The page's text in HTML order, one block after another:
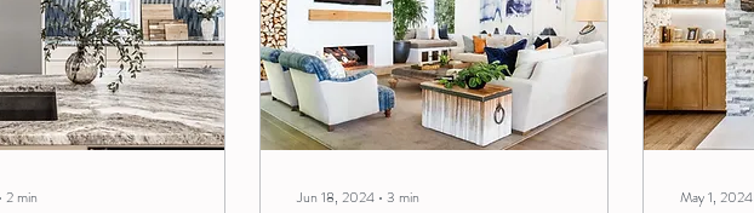
∙ 2 min Jun 18, 2024 ∙ 3 min May 1, 2024